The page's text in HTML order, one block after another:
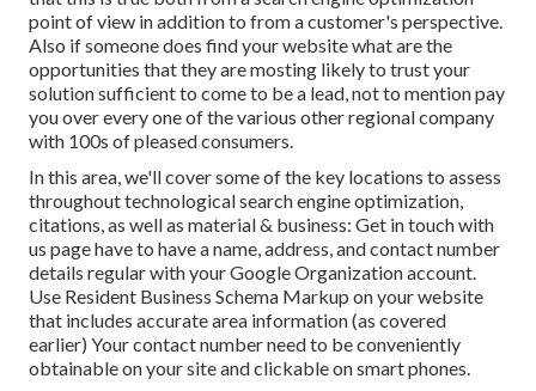
point of view in addition to from a customer's perspective.
Also if someone does find your website what are the
opportunities that they are mosting likely to trust your
solution sufficient to come to be a lead, not to mention pay
you over every one of the various other regional company
with 100s of pleased consumers.
In this area, we'll cover some of the key locations to assess
throughout technological search engine optimization,
citations, as well as material & business: Get in touch with
us page have to have a name, address, and contact number
details regular with your Google Organization account.
Use Resident Business Schema Markup on your website
that includes accurate area information (as covered
earlier) Your contact number need to be conveniently
obtainable on your site and clickable on smart phones.